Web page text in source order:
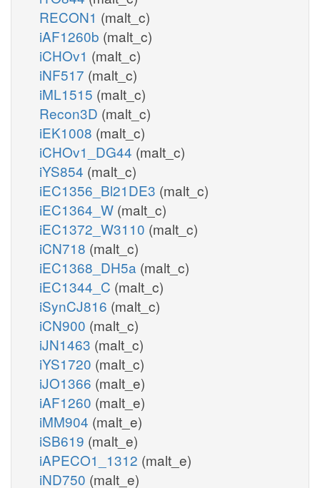
RECON1 (malt_c)
iAF1260b (malt_c)
iCHOv1 (malt_c)
iNF517 (malt_c)
iML1515 (malt_c)
Recon3D (malt_c)
iEK1008 (malt_c)
iCHOv1_DG44 (malt_c)
iYS854 (malt_c)
iEC1356_Bl21DE3 (malt_c)
iEC1364_W (malt_c)
iEC1372_W3110 (malt_c)
iCN718 (malt_c)
iEC1368_DH5a (malt_c)
iEC1344_C (malt_c)
iSynCJ816 (malt_c)
iCN900 (malt_c)
iJN1463 (malt_c)
iYS1720 (malt_c)
iJO1366 (malt_e)
iAF1260 (malt_e)
iMM904 (malt_e)
iSB619 (malt_e)
iAPECO1_1312 (malt_e)
iND750 (malt_e)